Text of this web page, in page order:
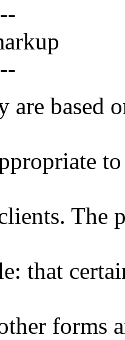
are based
The
that
forms